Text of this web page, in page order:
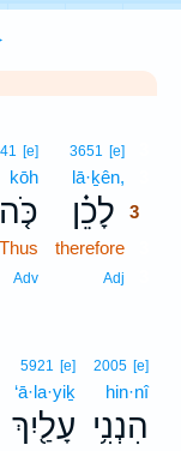
3651 [e]
lā·ḵên,
לָכֵ֗ן 3
therefore
Adj
[e]
kōh
כֹּ֤ה
Thus
Adv
2005 [e]
hin·nî
הִנְנִ֥י
5921 [e]
‘ā·la·yiḵ
עָלַ֖יִךְ